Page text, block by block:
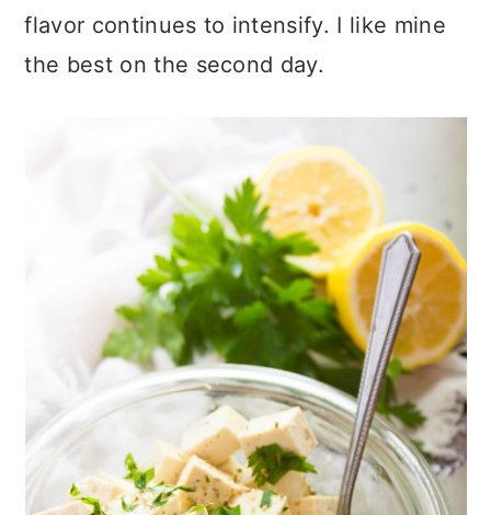
flavor continues to intensify. I like mine
the best on the second day.